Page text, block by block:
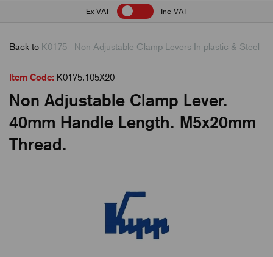
Ex VAT Inc VAT
Back to K0175 - Non Adjustable Clamp Levers In plastic & Steel
Item Code: K0175.105X20
Non Adjustable Clamp Lever.
40mm Handle Length. M5x20mm
Thread.